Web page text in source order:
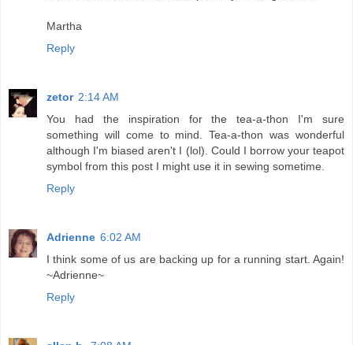
Martha
Reply
zetor 2:14 AM
You had the inspiration for the tea-a-thon I'm sure
something will come to mind. Tea-a-thon was wonderful
although I'm biased aren't I (lol). Could I borrow your teapot
symbol from this post I might use it in sewing sometime.
Reply
Adrienne 6:02 AM
I think some of us are backing up for a running start. Again!
~Adrienne~
Reply